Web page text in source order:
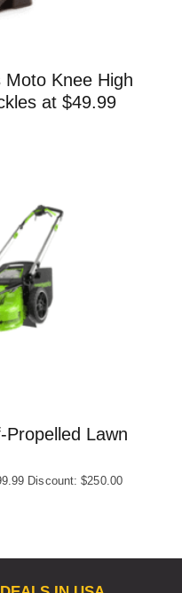
Moto Knee High
at $49.99
Propelled Lawn
Discount: $250.00